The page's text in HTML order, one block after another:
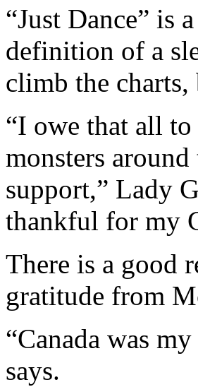
“Just Dance” is
definition of a
climb the
“I owe that all
monsters
support,” Lady
thankful for my
There is a good
gratitude from
“Canada was
says.